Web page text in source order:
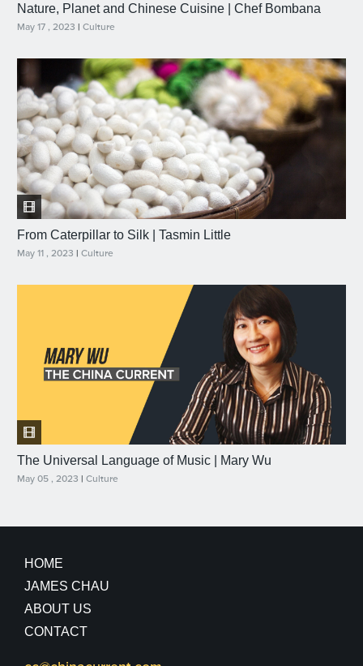
Nature, Planet and Chinese Cuisine | Chef Bombana
May 17 , 2023 | Culture
From Caterpillar to Silk | Tasmin Little
May 11 , 2023 | Culture
The Universal Language of Music | Mary Wu
May 05 , 2023 | Culture
HOME
JAMES CHAU
ABOUT US
CONTACT